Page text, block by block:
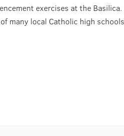
exercises at the Basilica.
local Catholic high